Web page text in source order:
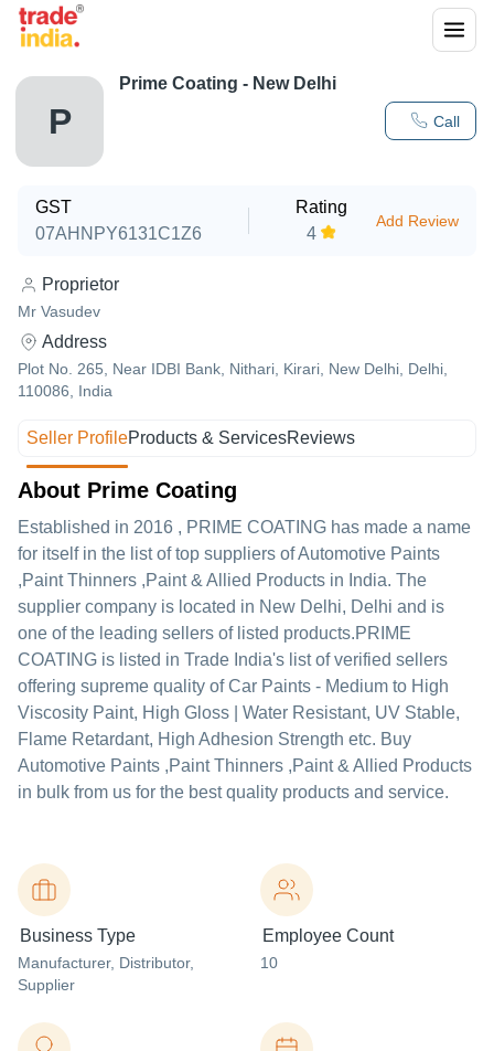
P Call
Prime Coating - New Delhi
GST
07AHNPY6131C1Z6
Rating
4
Add Review
Proprietor
Mr Vasudev
Address
Plot No. 265, Near IDBI Bank, Nithari, Kirari, New Delhi, Delhi,
110086, India
Seller ProfileProducts & ServicesReviews
About Prime Coating
Established in 2016 , PRIME COATING has made a name
for itself in the list of top suppliers of Automotive Paints
,Paint Thinners ,Paint & Allied Products in India. The
supplier company is located in New Delhi, Delhi and is
one of the leading sellers of listed products.PRIME
COATING is listed in Trade India's list of verified sellers
offering supreme quality of Car Paints - Medium to High
Viscosity Paint, High Gloss | Water Resistant, UV Stable,
Flame Retardant, High Adhesion Strength etc. Buy
Automotive Paints ,Paint Thinners ,Paint & Allied Products
in bulk from us for the best quality products and service.
Business Type
Manufacturer, Distributor,
Supplier
Employee Count
10